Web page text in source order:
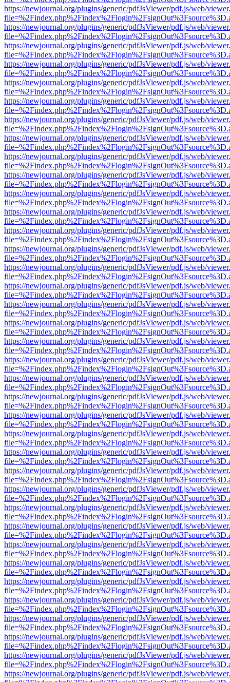
https://newjournal.org/plugins/generic/pdfJsViewer/pdf.js/web/
https://newjournal.org/plugins/generic/pdfJsViewer/pdf.js/web/
https://newjournal.org/plugins/generic/pdfJsViewer/pdf.js/web/
https://newjournal.org/plugins/generic/pdfJsViewer/pdf.js/web/
https://newjournal.org/plugins/generic/pdfJsViewer/pdf.js/web/
https://newjournal.org/plugins/generic/pdfJsViewer/pdf.js/web/
https://newjournal.org/plugins/generic/pdfJsViewer/pdf.js/web/
https://newjournal.org/plugins/generic/pdfJsViewer/pdf.js/web/
https://newjournal.org/plugins/generic/pdfJsViewer/pdf.js/web/
https://newjournal.org/plugins/generic/pdfJsViewer/pdf.js/web/
https://newjournal.org/plugins/generic/pdfJsViewer/pdf.js/web/
https://newjournal.org/plugins/generic/pdfJsViewer/pdf.js/web/
https://newjournal.org/plugins/generic/pdfJsViewer/pdf.js/web/
https://newjournal.org/plugins/generic/pdfJsViewer/pdf.js/web/
https://newjournal.org/plugins/generic/pdfJsViewer/pdf.js/web/
https://newjournal.org/plugins/generic/pdfJsViewer/pdf.js/web/
https://newjournal.org/plugins/generic/pdfJsViewer/pdf.js/web/
https://newjournal.org/plugins/generic/pdfJsViewer/pdf.js/web/
https://newjournal.org/plugins/generic/pdfJsViewer/pdf.js/web/
https://newjournal.org/plugins/generic/pdfJsViewer/pdf.js/web/
https://newjournal.org/plugins/generic/pdfJsViewer/pdf.js/web/
https://newjournal.org/plugins/generic/pdfJsViewer/pdf.js/web/
https://newjournal.org/plugins/generic/pdfJsViewer/pdf.js/web/
https://newjournal.org/plugins/generic/pdfJsViewer/pdf.js/web/
https://newjournal.org/plugins/generic/pdfJsViewer/pdf.js/web/
https://newjournal.org/plugins/generic/pdfJsViewer/pdf.js/web/
https://newjournal.org/plugins/generic/pdfJsViewer/pdf.js/web/
https://newjournal.org/plugins/generic/pdfJsViewer/pdf.js/web/
https://newjournal.org/plugins/generic/pdfJsViewer/pdf.js/web/
https://newjournal.org/plugins/generic/pdfJsViewer/pdf.js/web/
https://newjournal.org/plugins/generic/pdfJsViewer/pdf.js/web/
https://newjournal.org/plugins/generic/pdfJsViewer/pdf.js/web/
https://newjournal.org/plugins/generic/pdfJsViewer/pdf.js/web/
https://newjournal.org/plugins/generic/pdfJsViewer/pdf.js/web/
https://newjournal.org/plugins/generic/pdfJsViewer/pdf.js/web/
https://newjournal.org/plugins/generic/pdfJsViewer/pdf.js/web/
https://newjournal.org/plugins/generic/pdfJsViewer/pdf.js/web/